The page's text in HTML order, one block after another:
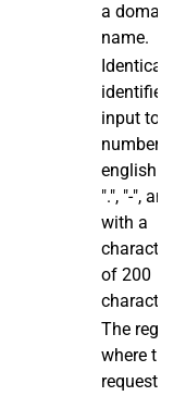
a domain
name.
Identical
identifier.
input to
numbers,
english
".", "-", and
with a
character
of 200
characters.
The region
where the
requests